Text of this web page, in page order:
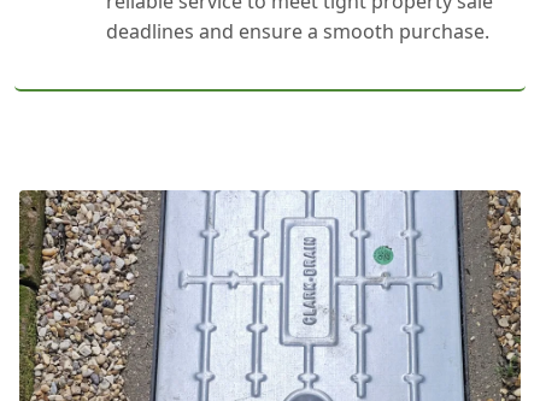
deadlines and ensure a smooth purchase.